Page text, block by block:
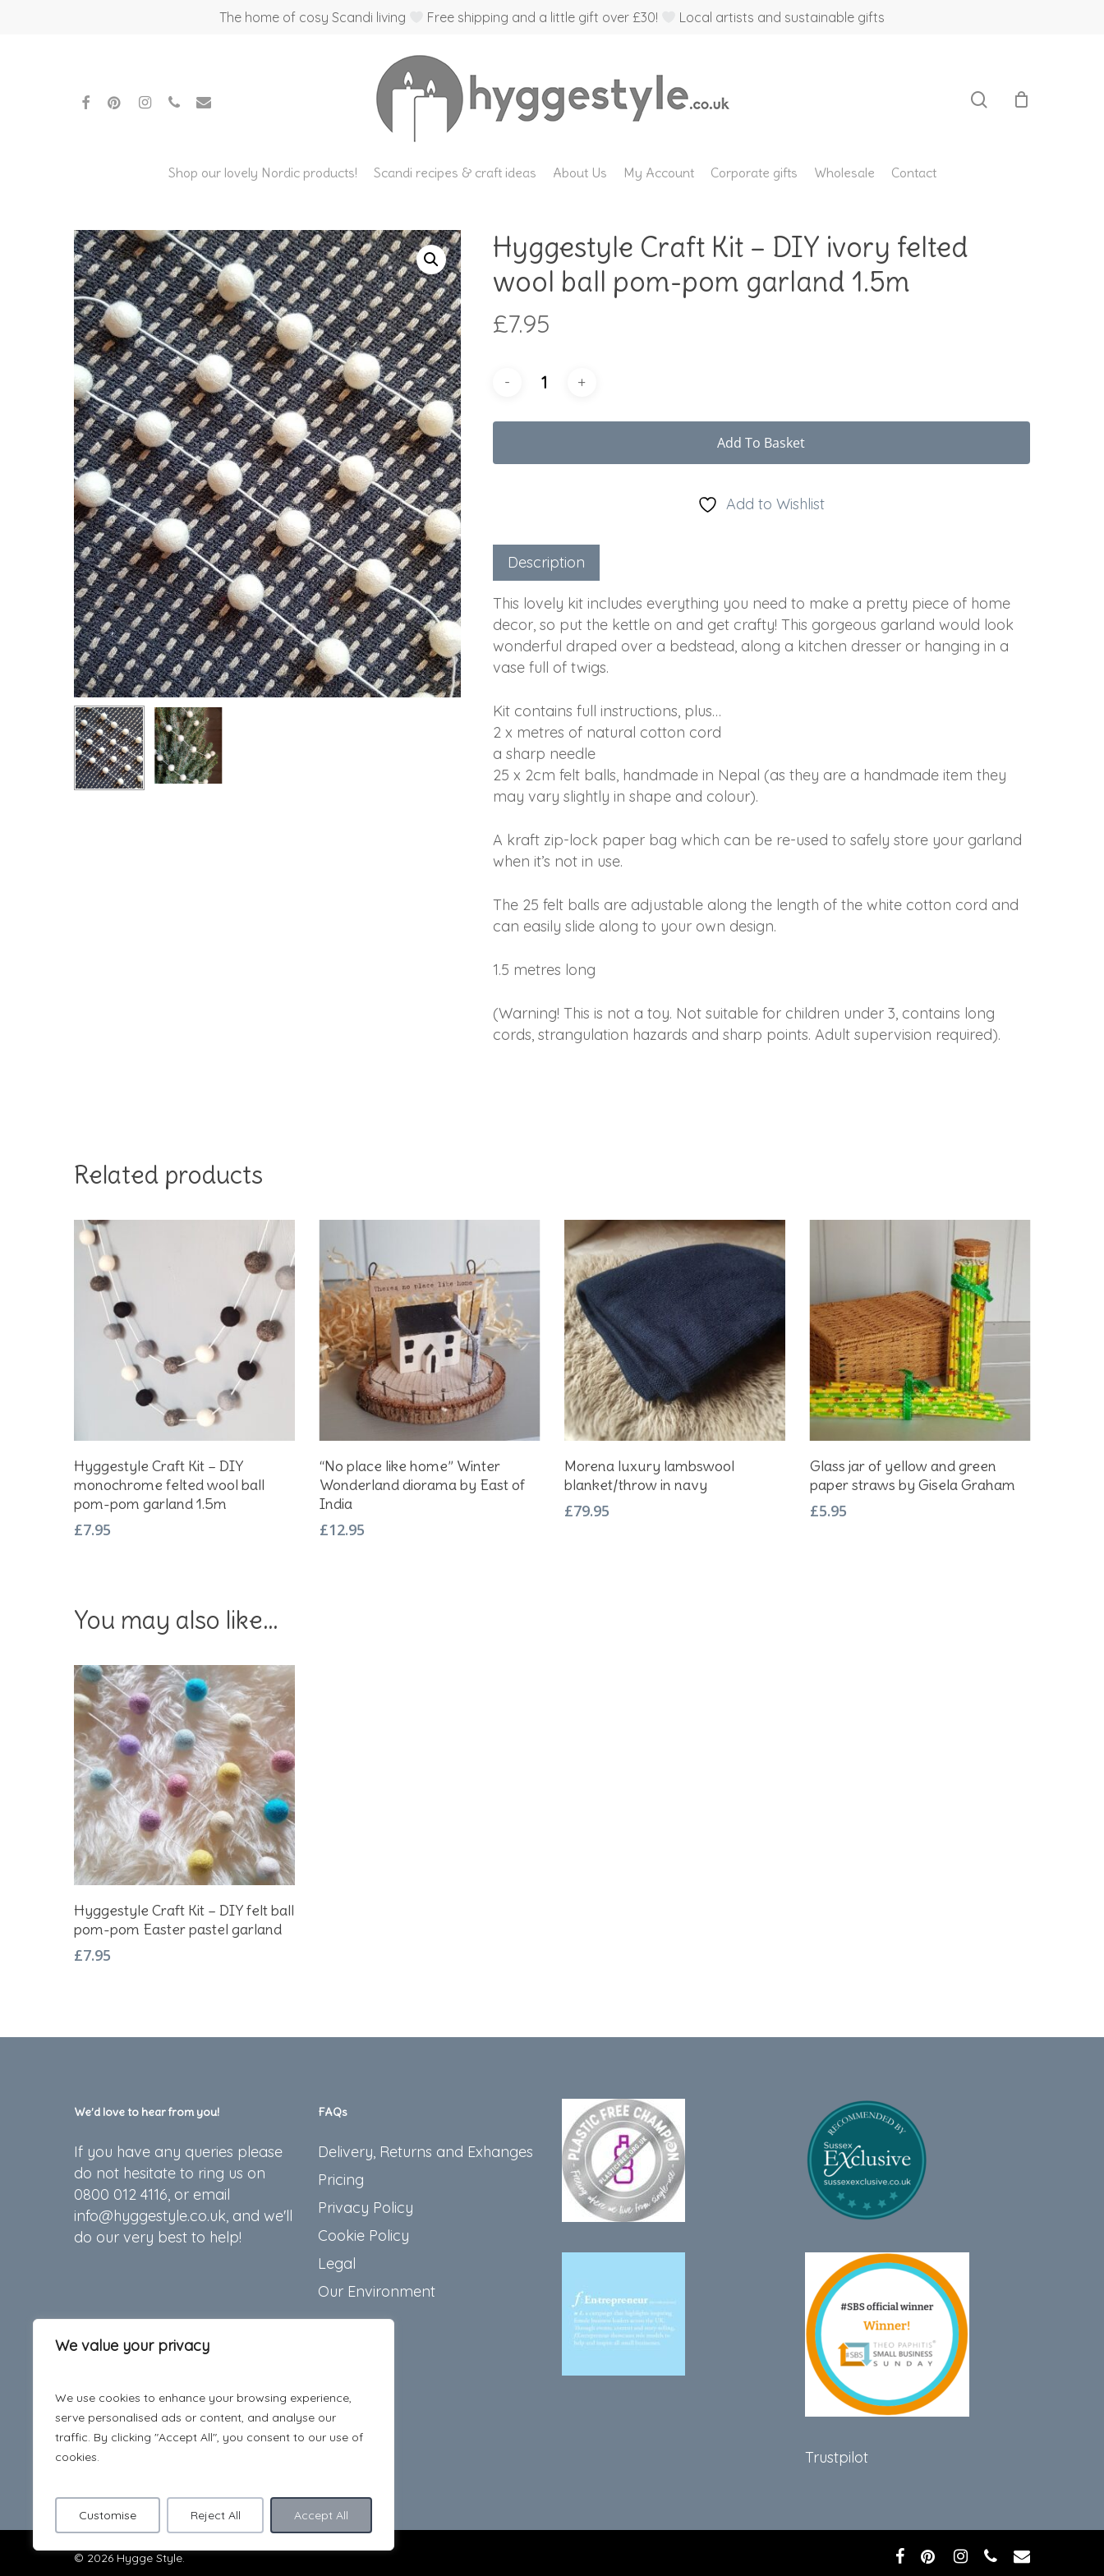
We value your privacy
We use cookies to enhance your browsing experience,
serve personalised ads or content, and analyse our
traffic. By clicking "Accept All", you consent to our use of
cookies.
Customise Reject All Accept All
The home of cosy Scandi living Free shipping and a little gift over £30! Local artists and sustainable gifts
Hit enter to search or ESC to close
facebookpinterestinstagram
phone email
Shop our lovely Nordic products! Scandi recipes & craft ideas About Us My Account Corporate gifts Wholesale Contact
Hyggestyle Craft Kit – DIY ivory felted
wool ball pom-pom garland 1.5m
£7.95
Add To Basket
Add to Wishlist
Description
This lovely kit includes everything you need to make a pretty piece of home
decor, so put the kettle on and get crafty! This gorgeous garland would look
wonderful draped over a bedstead, along a kitchen dresser or hanging in a
vase full of twigs.
Kit contains full instructions, plus…
2 x metres of natural cotton cord
a sharp needle
25 x 2cm felt balls, handmade in Nepal (as they are a handmade item they
may vary slightly in shape and colour).
A kraft zip-lock paper bag which can be re-used to safely store your garland
when it’s not in use.
The 25 felt balls are adjustable along the length of the white cotton cord and
can easily slide along to your own design.
1.5 metres long
(Warning! This is not a toy. Not suitable for children under 3, contains long
cords, strangulation hazards and sharp points. Adult supervision required).
Related products
Add To Basket
Hyggestyle Craft Kit – DIY
monochrome felted wool ball
pom-pom garland 1.5m
£7.95
Add To Basket
“No place like home” Winter
Wonderland diorama by East of
India
£12.95
Add To Basket
Morena luxury lambswool
blanket/throw in navy
£79.95
Add To Basket
Glass jar of yellow and green
paper straws by Gisela Graham
£5.95
You may also like…
Add To Basket
Hyggestyle Craft Kit – DIY felt ball
pom-pom Easter pastel garland
£7.95
We’d love to hear from you!
If you have any queries please
do not hesitate to ring us on
0800 012 4116, or email
info@hyggestyle.co.uk, and we'll
do our very best to help!
FAQs
Delivery, Returns and Exhanges
Pricing
Privacy Policy
Cookie Policy
Legal
Our Environment
Trustpilot
© 2026 Hygge Style. facebookpinterestinstagramphoneemail